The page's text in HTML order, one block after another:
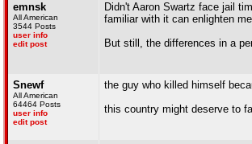
emnsk
All American
3544 Posts
user info
edit post
Didn't Aaron Swartz face jail
familiar with it can enlighten
But still, the differences in a
Snewf
All American
64464 Posts
user info
edit post
the guy who killed himself
this country might deserve to